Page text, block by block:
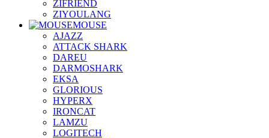
ZIFRIEND
ZIYOULANG
MOUSE
AJAZZ
ATTACK SHARK
DAREU
DARMOSHARK
EKSA
GLORIOUS
HYPERX
IRONCAT
LAMZU
LOGITECH